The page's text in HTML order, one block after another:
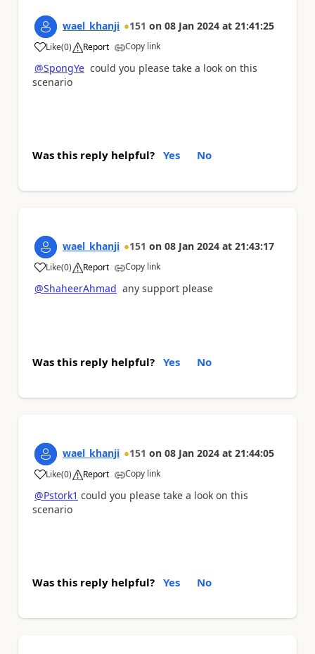
wael_khanji 151 on 08 Jan 2024 at 21:41:25
Like
a (0) Report Copy link
@SpongYe could you please take a look on this
scenario
Was this reply helpful? Yes No
wael_khanji 151 on 08 Jan 2024 at 21:43:17
Like
a (0) Report Copy link
@ShaheerAhmad any support please
Was this reply helpful? Yes No
wael_khanji 151 on 08 Jan 2024 at 21:44:05
Like
a (0) Report Copy link
@Pstork1 could you please take a look on this
scenario
Was this reply helpful? Yes No